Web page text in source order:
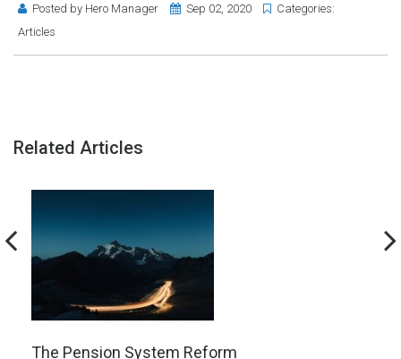
Posted by Hero Manager Sep 02, 2020
Categories:
Articles
Related Articles
The Pension System Reform